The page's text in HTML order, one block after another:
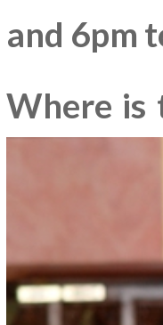
and 6pm
Where is